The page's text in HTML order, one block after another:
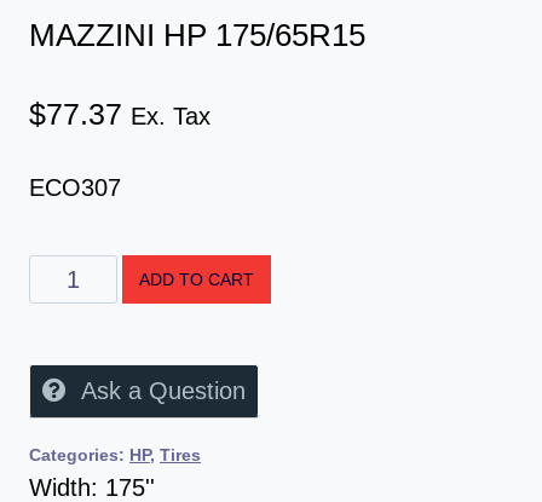
MAZZINI HP 175/65R15
$77.37 Ex. Tax
ECO307
ADD TO CART
Ask a Question
Categories: HP, Tires
Width: 175''